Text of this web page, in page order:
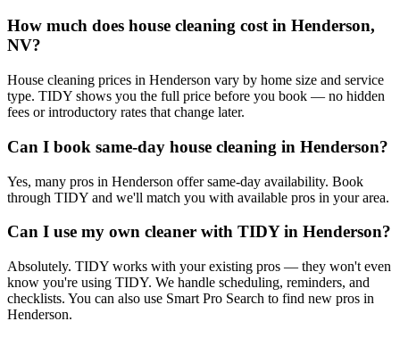
How much does house cleaning cost in Henderson,
NV?
House cleaning prices in Henderson vary by home size and service
type. TIDY shows you the full price before you book — no hidden
fees or introductory rates that change later.
Can I book same-day house cleaning in Henderson?
Yes, many pros in Henderson offer same-day availability. Book
through TIDY and we'll match you with available pros in your area.
Can I use my own cleaner with TIDY in Henderson?
Absolutely. TIDY works with your existing pros — they won't even
know you're using TIDY. We handle scheduling, reminders, and
checklists. You can also use Smart Pro Search to find new pros in
Henderson.